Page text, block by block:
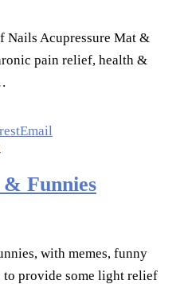
Nails Acupressure Mat &
pain relief, health &
Email
Funnies
with memes, funny
provide some light relief